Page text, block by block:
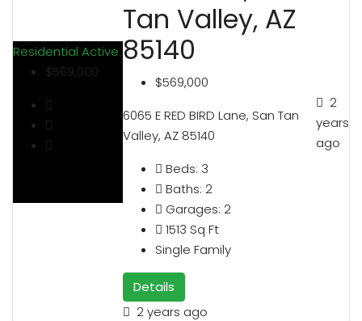
Residential Active
$569,000
Tan Valley, AZ
85140
$569,000
6065 E RED BIRD Lane, San Tan
Valley, AZ 85140
Beds: 3
Baths: 2
Garages: 2
1513 Sq Ft
Single Family
Details
2 years ago
2
years
ago